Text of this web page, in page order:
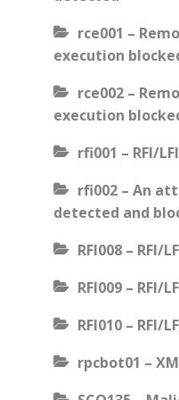
rce001 –
execution
rce002 –
execution
rfi001 – RFI/
rfi002 – An
detected and
RFI008 – RFI/
RFI009 – RFI/
RFI010 – RFI/
rpcbot01 –